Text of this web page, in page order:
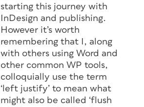
starting this journey with
InDesign and publishing.
However it’s worth
remembering that I, along
with others using Word and
other common WP tools,
colloquially use the term
‘left justify’ to mean what
might also be called ‘flush